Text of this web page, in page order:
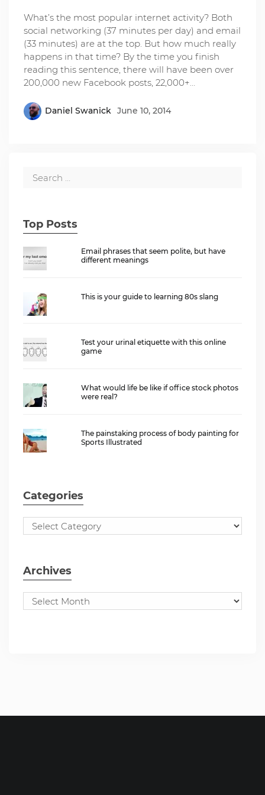
What’s the most popular internet activity? Both
social networking (37 minutes per day) and email
(33 minutes) are at the top. But how much really
happens in that time? By the time you finish
reading this sentence, there will have been over
200,000 new Facebook posts, 22,000+…
Daniel Swanick June 10, 2014
Top Posts
Email phrases that seem polite, but have
different meanings
This is your guide to learning 80s slang
Test your urinal etiquette with this online
game
What would life be like if office stock photos
were real?
The painstaking process of body painting for
Sports Illustrated
Categories
Archives